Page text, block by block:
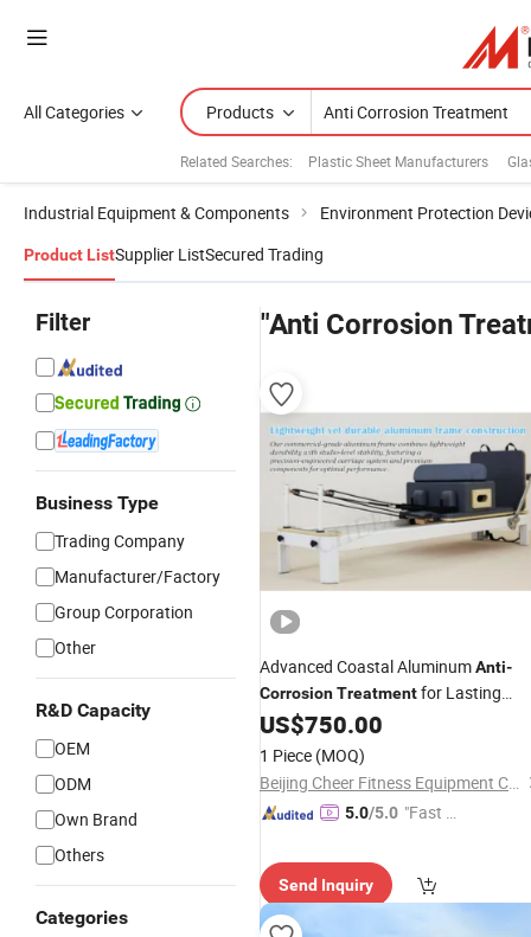
All Categories Products
Related Searches: Plastic Sheet Manufacturers
Industrial Equipment & Components Environment Protection
Product ListSupplier ListSecured Trading
Filter
Business Type
Trading Company
Manufacturer/Factory
Group Corporation
Other
R&D Capacity
OEM
ODM
Own Brand
Others
Categories
"Anti Corrosion
Advanced Coastal AluminumAnti-
CorrosionTreatmentfor Lasting
Protection
US$750.00
1 Piece (MOQ)
Beijing Cheer Fitness Equipment Co., Ltd.
5.0/5.0 "Fast D
Send Inquiry